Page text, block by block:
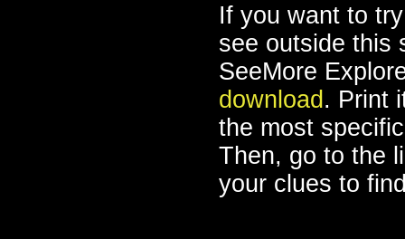
If you want to
see outside this
SeeMore
download . Print
the most
Then, go to the
your clues to